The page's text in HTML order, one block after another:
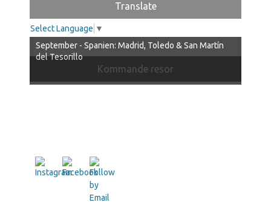
Translate
Select Language ▼
Kommande resor
September - Spanien: Madrid, Toledo & San Martín
del Tesorillo